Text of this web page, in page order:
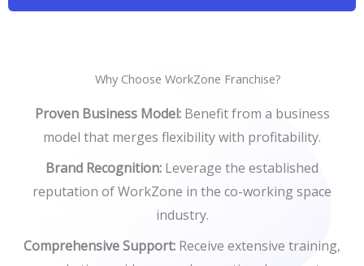
Why Choose WorkZone Franchise?
Proven Business Model:Benefit from a business
model that merges flexibility with profitability.
Brand Recognition: Leverage the established
reputation of WorkZone in the co-working space
industry.
Comprehensive Support: Receive extensive training,